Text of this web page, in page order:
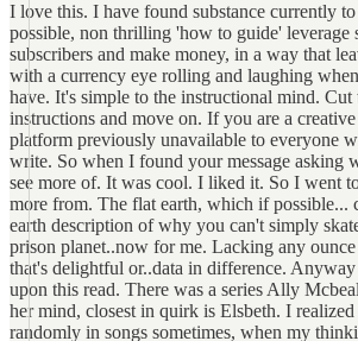
I love this. I have found substance currently
possible, non thrilling 'how to guide' leverage
subscribers and make money, in a way that
with a currency eye rolling and laughing
have. It's simple to the instructional mind.
instructions and move on. If you are a
platform previously unavailable to everyone
write. So when I found your message asking
see more of. It was cool. I liked it. So I went
more from. The flat earth, which if possible...
earth description of why you can't simply
prison planet..now for me. Lacking any
that's delightful or..data in difference.
upon this read. There was a series Ally
her mind, closest in quirk is Elsbeth. I
randomly in songs sometimes, when my